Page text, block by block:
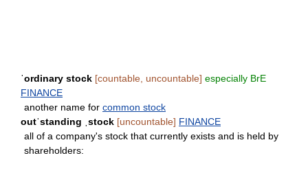
ˈordinary stock [countable, uncountable] especially BrE
FINANCE
another name for common stock
outˈstanding ˌstock [uncountable] FINANCE
all of a company's stock that currently exists and is held by
shareholders: